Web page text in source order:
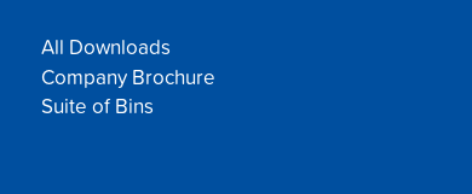
All Downloads
Company Brochure
Suite of Bins